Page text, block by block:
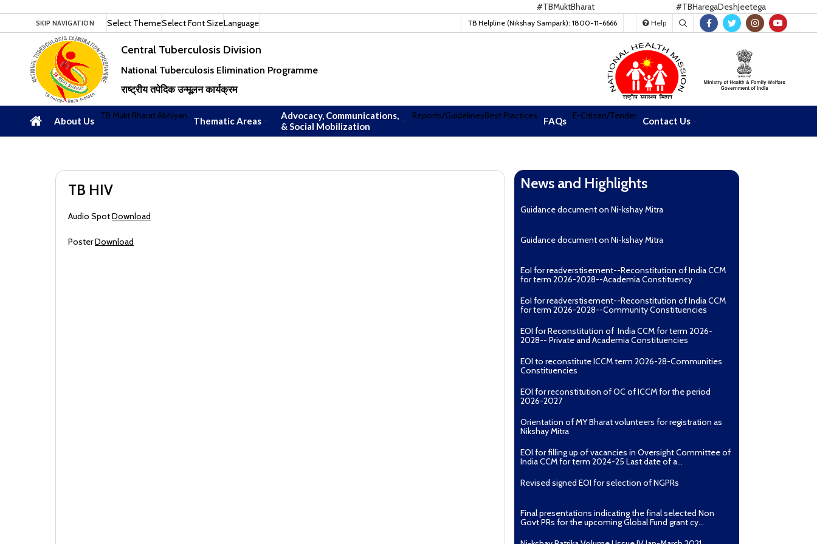
#TBMuktBharat #TBHaregaDeshJeetega
SKIP NAVIGATION Select ThemeSelect Font SizeLanguage TB Helpline (Nikshay Sampark): 1800-11-6666 Help
Central Tuberculosis Division
National Tuberculosis Elimination Programme
राष्ट्रीय तपेदिक उन्मूलन कार्यक्रम
About Us TB Mukt Bharat Abhiyan Thematic Areas
Advocacy, Communications,
& Social Mobilization
Reports/GuidelinesBest Practices FAQs E-Citizen/Tender Contact Us
TB HIV
Audio SpotDownload
PosterDownload
News and Highlights
Guidance document on Ni-kshay Mitra
Guidance document on Ni-kshay Mitra
EoI for readverstisement--Reconstitution of India CCM
for term 2026-2028--Academia Constituency
EoI for readverstisement--Reconstitution of India CCM
for term 2026-2028--Community Constituencies
EOI for Reconstitution of India CCM for term 2026-
2028-- Private and Academia Constituencies
EOI to reconstitute ICCM term 2026-28-Communities
Constituencies
EOI for reconstitution of OC of ICCM for the period
2026-2027
Orientation of MY Bharat volunteers for registration as
Nikshay Mitra
EOI for filling up of vacancies in Oversight Committee of
India CCM for term 2024-25 Last date of a...
Revised signed EOI for selection of NGPRs
Final presentations indicating the final selected Non
Govt PRs for the upcoming Global Fund grant cy...